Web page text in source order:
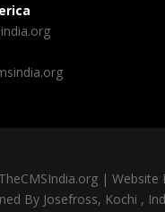
| Website
By Josefross, Kochi ,